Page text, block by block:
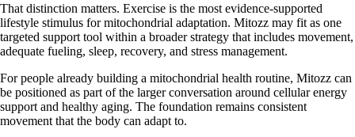
That distinction matters. Exercise is the most evidence-supported
lifestyle stimulus for mitochondrial adaptation. Mitozz may fit as one
targeted support tool within a broader strategy that includes movement,
adequate fueling, sleep, recovery, and stress management.
For people already building a mitochondrial health routine, Mitozz can
be positioned as part of the larger conversation around cellular energy
support and healthy aging. The foundation remains consistent
movement that the body can adapt to.